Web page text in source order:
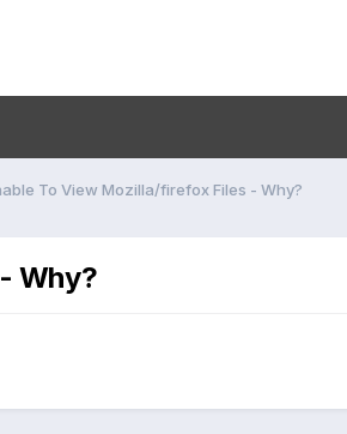
To View Mozilla/firefox Files - Why?
Why?